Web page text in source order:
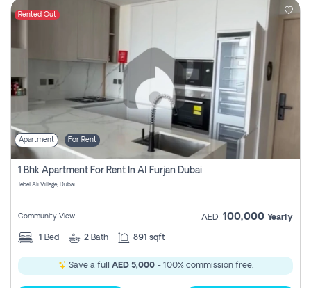
Rented Out
Apartment For Rent
1 Bhk Apartment For Rent In Al Furjan Dubai
Jebel Ali Village, Dubai
Community View AED 100,000 Yearly
1 Bed 2 Bath 891 sqft
Save a full AED 5,000- 100% commission free.